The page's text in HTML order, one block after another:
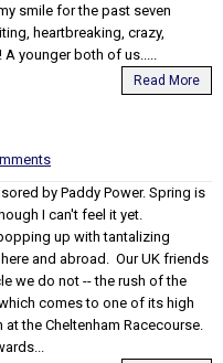
smile for the past seven
heartbreaking, crazy,
younger both of us.....
Read More
by Paddy Power. Spring is
I can't feel it yet.
up with tantalizing
and abroad. Our UK friends
we do not -- the rush of the
comes to one of its high
the Cheltenham Racecourse.